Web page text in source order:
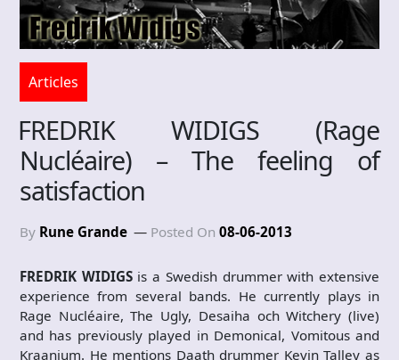
Articles
FREDRIK WIDIGS (Rage
Nucléaire) – The feeling of
satisfaction
By Rune Grande Posted On 08-06-2013
FREDRIK WIDIGSis a Swedish drummer with extensive
experience from several bands. He currently plays in
Rage Nucléaire, The Ugly, Desaiha och Witchery (live)
and has previously played in Demonical, Vomitous and
Kraanium. He mentions Daath drummer Kevin Talley as